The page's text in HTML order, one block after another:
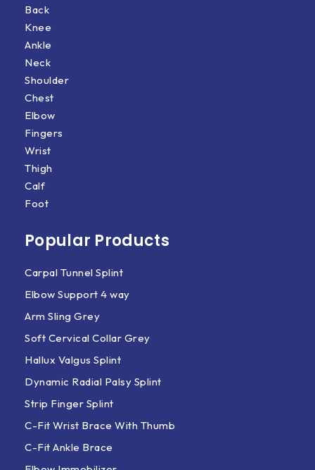
Back
Knee
Ankle
Neck
Shoulder
Chest
Elbow
Fingers
Wrist
Thigh
Calf
Foot
Popular Products
Carpal Tunnel Splint
Elbow Support 4 way
Arm Sling Grey
Soft Cervical Collar Grey
Hallux Valgus Splint
Dynamic Radial Palsy Splint
Strip Finger Splint
C-Fit Wrist Brace With Thumb
C-Fit Ankle Brace